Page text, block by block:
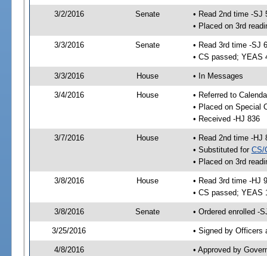
3/2/2016 Senate
• Read 2nd time -SJ
• Placed on 3rd
3/3/2016 Senate
• Read 3rd time -SJ
• CS passed; YEAS
3/3/2016 House • In Messages
3/4/2016 House
• Referred to
• Placed on Special
• Received -HJ 836
3/7/2016 House
• Read 2nd time -HJ
• Substituted for CS/
• Placed on 3rd
3/8/2016 House
• Read 3rd time -HJ
• CS passed; YEAS
3/8/2016 Senate • Ordered enrolled -
3/25/2016 • Signed by Officers
4/8/2016
• Approved by